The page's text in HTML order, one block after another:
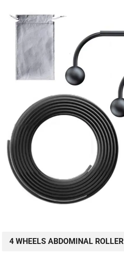
4 WHEELS ABDOMINAL ROLLER